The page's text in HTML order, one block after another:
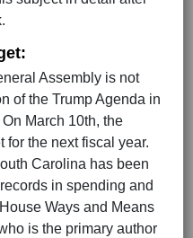
Assembly is not
of the Trump Agenda in
March 10th, the
for the next fiscal year.
Carolina has been
in spending and
Ways and Means
is the primary author